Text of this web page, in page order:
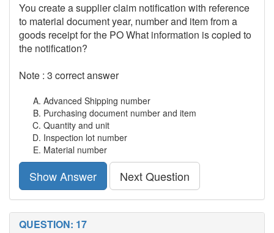
You create a supplier claim notification with reference
to material document year, number and item from a
goods receipt for the PO What information is copied to
the notification?
Note : 3 correct answer
Advanced Shipping number
Purchasing document number and item
Quantity and unit
Inspection lot number
Material number
Show Answer Next Question
QUESTION: 17